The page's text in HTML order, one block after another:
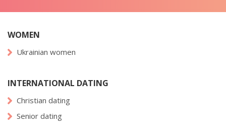
WOMEN
Ukrainian women
INTERNATIONAL DATING
Christian dating
Senior dating